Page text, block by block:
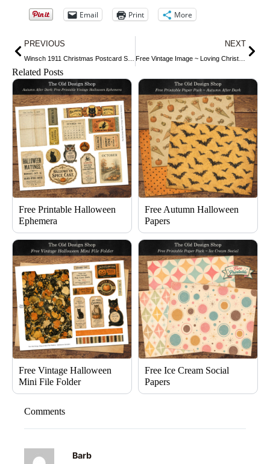
Email Print More
Prev
PREVIOUS NEXT
Free Vintage Image ~ Loving Christmas Wishes Postcard
Related Posts
Free Printable Halloween
Ephemera
Free Autumn Halloween
Papers
Free Vintage Halloween
Mini File Folder
Free Ice Cream Social
Papers
Comments
Barb